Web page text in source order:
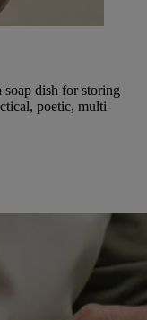
dish for storing
poetic, multi-